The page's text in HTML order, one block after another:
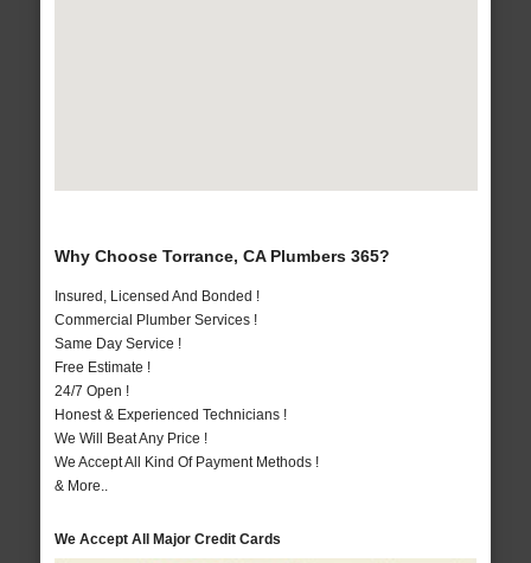
Why Choose Torrance, CA Plumbers 365?
Insured, Licensed And Bonded !
Commercial Plumber Services !
Same Day Service !
Free Estimate !
24/7 Open !
Honest & Experienced Technicians !
We Will Beat Any Price !
We Accept All Kind Of Payment Methods !
& More..
We Accept All Major Credit Cards